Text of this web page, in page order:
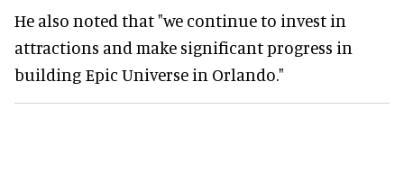
He also noted that "we continue to invest in
attractions and make significant progress in
building Epic Universe in Orlando."